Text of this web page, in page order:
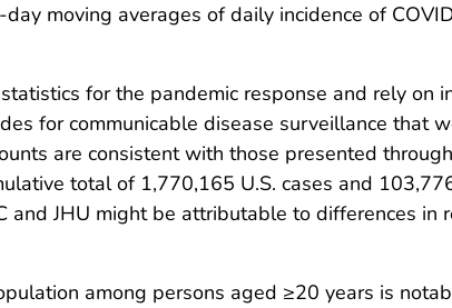
moving averages of daily incidence of
for the pandemic response and rely on
for communicable disease surveillance that
are consistent with those presented
total of 1,770,165 U.S. cases and
JHU might be attributable to differences in
among persons aged ≥20 years is